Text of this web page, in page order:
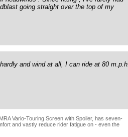
going straight over the top of my
and wind at all, I can ride at 80 m.p.h.
Vario-Touring Screen with Spoiler, has seven-
and vastly reduce rider fatigue on - even the